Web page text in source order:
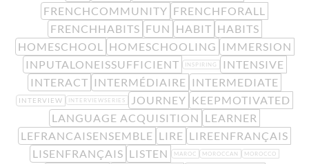
FRENCHCOMMUNITY FRENCHFORALL
FRENCHHABITS FUN HABIT HABITS
HOMESCHOOL
HOMESCHOOLING
IMMERSION
INPUTALONEISSUFFICIENT
INSPIRING
INTENSIVE
INTERACT INTERMÉDIAIRE INTERMEDIATE
INTERVIEW INTERVIEWSERIES JOURNEY KEEPMOTIVATED
LANGUAGE ACQUISITION LEARNER
LEFRANCAISENSEMBLE LIRE LIREENFRANÇAIS
LISENFRANÇAIS LISTEN MAROC MOROCCAN MOROCCO